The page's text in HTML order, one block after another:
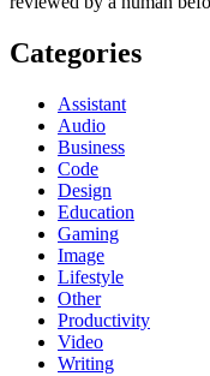
Categories
Assistant
Audio
Business
Code
Design
Education
Gaming
Image
Lifestyle
Other
Productivity
Video
Writing